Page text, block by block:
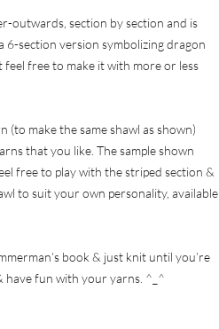
outwards, section by section and is
6-section version symbolizing dragon
free to make it with more or less
make the same shawl as shown)
that you like. The sample shown
free to play with the striped section &
to suit your own personality, available
book & just knit until you’re
have fun with your yarns. ^_^